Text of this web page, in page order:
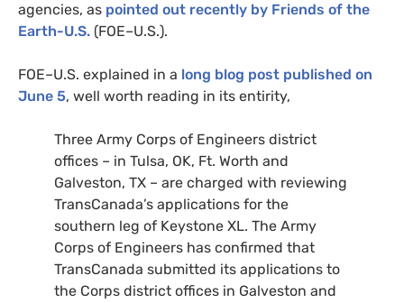
agencies, as pointed out recently by Friends of the
Earth-U.S. (FOE–U.S.).
FOE–U.S. explained in a long blog post published on
June 5, well worth reading in its entirity,
Three Army Corps of Engineers district
offices – in Tulsa, OK, Ft. Worth and
Galveston, TX – are charged with reviewing
TransCanada’s applications for the
southern leg of Keystone XL. The Army
Corps of Engineers has confirmed that
TransCanada submitted its applications to
the Corps district offices in Galveston and